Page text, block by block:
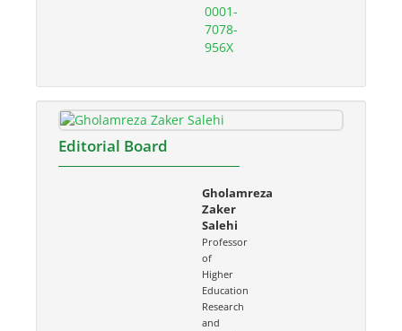
0001-
7078-
956X
Editorial Board
Gholamreza
Zaker
Salehi
Professor
of
Higher
Education
Research
and